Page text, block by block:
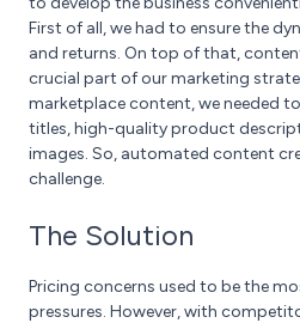
First of all, we had to ensure the
and returns. On top of that,
crucial part of our marketing
marketplace content, we needed
titles, high-quality product
images. So, automated content
challenge.
The Solution
Pricing concerns used to be the
pressures. However, with